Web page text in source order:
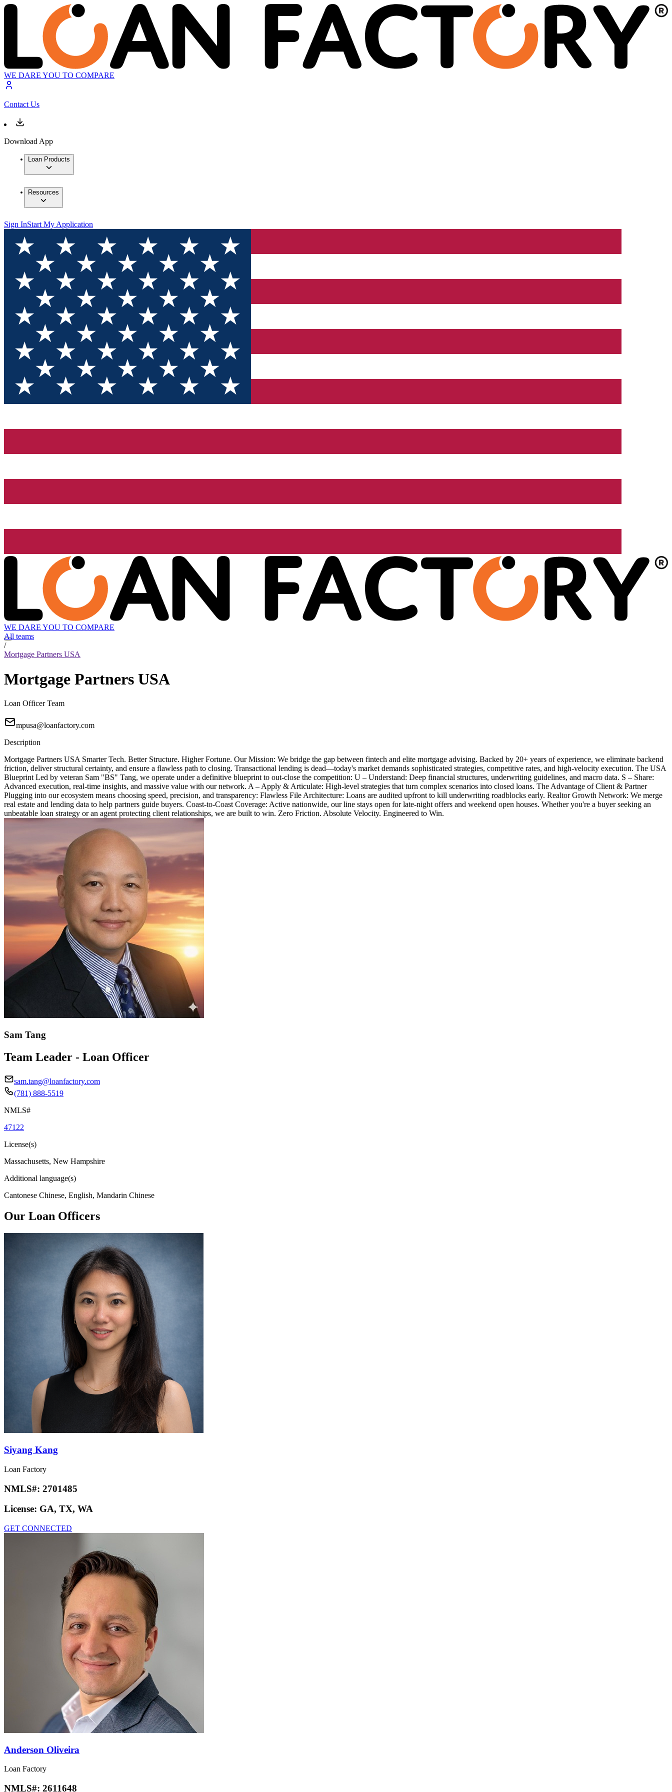
WE DARE YOU TO COMPARE
Contact Us
Download App
Loan Products
Resources
Sign InStart My Application
WE DARE YOU TO COMPARE
All teams
/
Mortgage Partners USA
Mortgage Partners USA
Loan Officer Team
mpusa@loanfactory.com
Description
Mortgage Partners USA Smarter Tech. Better Structure. Higher Fortune. Our Mission: We bridge the gap between fintech and elite mortgage advising. Backed by 20+ years of experience, we eliminate backend
friction, deliver structural certainty, and ensure a flawless path to closing. Transactional lending is dead—today's market demands sophisticated strategies, competitive rates, and high-velocity execution. The USA
Blueprint Led by veteran Sam "BS" Tang, we operate under a definitive blueprint to out-close the competition: U – Understand: Deep financial structures, underwriting guidelines, and macro data. S – Share:
Advanced execution, real-time insights, and massive value with our network. A – Apply & Articulate: High-level strategies that turn complex scenarios into closed loans. The Advantage of Client & Partner
Plugging into our ecosystem means choosing speed, precision, and transparency: Flawless File Architecture: Loans are audited upfront to kill underwriting roadblocks early. Realtor Growth Network: We merge
real estate and lending data to help partners guide buyers. Coast-to-Coast Coverage: Active nationwide, our line stays open for late-night offers and weekend open houses. Whether you're a buyer seeking an
unbeatable loan strategy or an agent protecting client relationships, we are built to win. Zero Friction. Absolute Velocity. Engineered to Win.
Sam Tang
Team Leader - Loan Officer
sam.tang@loanfactory.com
(781) 888-5519
NMLS#
47122
License(s)
Massachusetts, New Hampshire
Additional language(s)
Cantonese Chinese, English, Mandarin Chinese
Our Loan Officers
Siyang Kang
Loan Factory
NMLS#: 2701485
License: GA, TX, WA
GET CONNECTED
Anderson Oliveira
Loan Factory
NMLS#: 2611648